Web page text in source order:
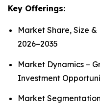
Key Offerings:
Market Share, Size
2026−2035
Market Dynamics –
Investment
Market